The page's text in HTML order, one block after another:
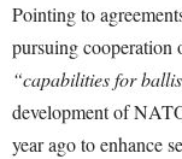
Pointing to
pursuing cooperation
“capabilities for
development of
year ago to enhance